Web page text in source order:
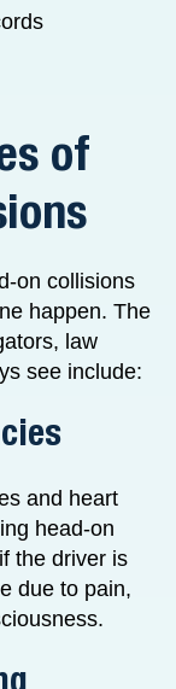
of
on collisions
happen. The
law
see include:
and heart
head-on
the driver is
due to pain,